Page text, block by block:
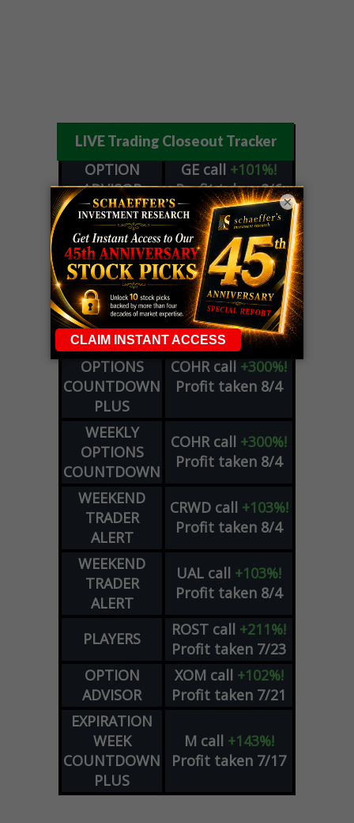
LIVE Trading Closeout Tracker
OPTION
ADVISOR
GE call +101%!
Profit taken 8/6
DYNAMITE
DAY TRADING
SIGNALS
SPCXcall+54%!
Profit taken 8/6
DYNAMITE
DAY TRADING
SIGNALS
METAput+60%!
Profit taken 8/5
WEEKLY
OPTIONS
COUNTDOWN
PLUS
COHR call +300%!
Profit taken 8/4
WEEKLY
OPTIONS
COUNTDOWN
COHR call +300%!
Profit taken 8/4
WEEKEND
TRADER
ALERT
CRWD call +103%!
Profit taken 8/4
WEEKEND
TRADER
ALERT
UAL call +103%!
Profit taken 8/4
PLAYERS ROST call +211%!
Profit taken 7/23
OPTION
ADVISOR
XOM call +102%!
Profit taken 7/21
EXPIRATION
WEEK
COUNTDOWN
PLUS
M call +143%!
Profit taken 7/17
×